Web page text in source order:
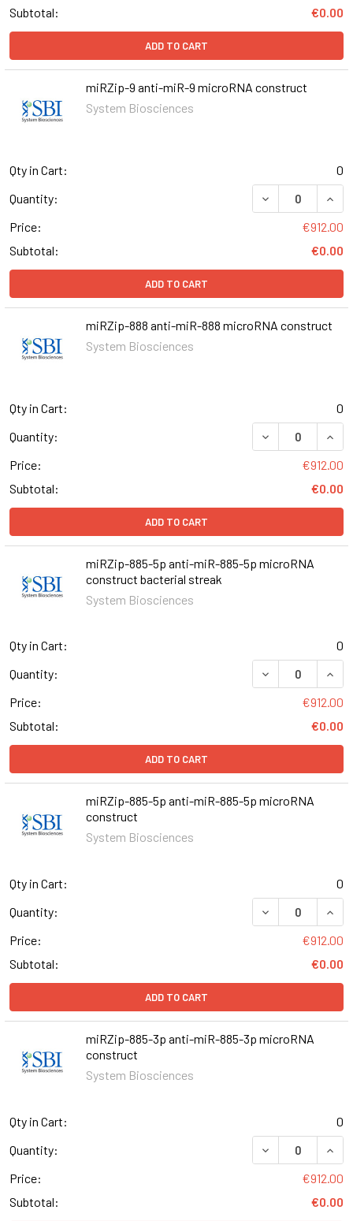
Subtotal:
€0.00
ADD TO CART
miRZip-9 anti-miR-9 microRNA construct
System Biosciences
Qty in Cart:
0
Quantity:
DECREASE
Price:
€912.00
Subtotal:
€0.00
ADD TO CART
miRZip-888 anti-miR-888 microRNA construct
System Biosciences
Qty in Cart:
0
Quantity:
DECREASE
Price:
€912.00
Subtotal:
€0.00
ADD TO CART
miRZip-885-5p anti-miR-885-5p microRNA
construct bacterial streak
System Biosciences
Qty in Cart:
0
Quantity:
DECREASE
Price:
€912.00
Subtotal:
€0.00
ADD TO CART
miRZip-885-5p anti-miR-885-5p microRNA
construct
System Biosciences
Qty in Cart:
0
Quantity:
DECREASE
Price:
€912.00
Subtotal:
€0.00
ADD TO CART
miRZip-885-3p anti-miR-885-3p microRNA
construct
System Biosciences
Qty in Cart:
0
Quantity:
DECREASE
Price:
€912.00
Subtotal:
€0.00